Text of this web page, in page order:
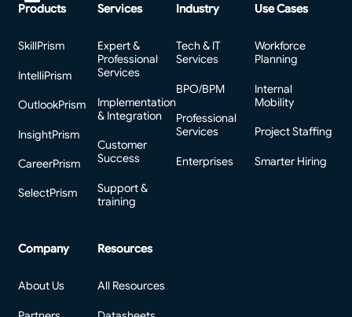
Products
SkillPrism
IntelliPrism
OutlookPrism
InsightPrism
CareerPrism
SelectPrism
Services
Expert &
Professional
Services
Implementation
& Integration
Customer
Success
Support &
training
Industry
Tech & IT
Services
BPO/BPM
Professional
Services
Enterprises
Use Cases
Workforce
Planning
Internal
Mobility
Project Staffing
Smarter Hiring
Company
About Us
Resources
All Resources